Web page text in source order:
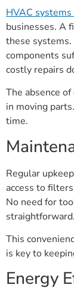
HVAC
businesses. A
these
components
costly repairs
The absence
in moving
time.
Regular
access to
No need for
straightforward.
This
is key to
Energy